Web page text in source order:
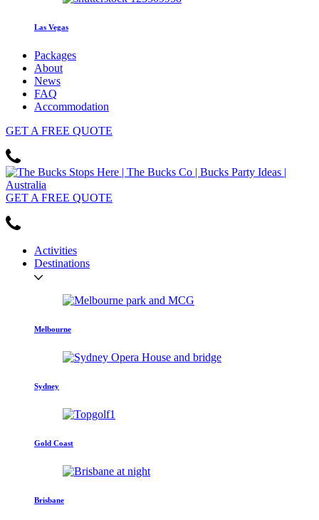
Las Vegas
Packages
About
News
FAQ
Accommodation
GET A FREE QUOTE
GET A FREE QUOTE
Activities
Destinations
Melbourne
Sydney
Gold Coast
Brisbane